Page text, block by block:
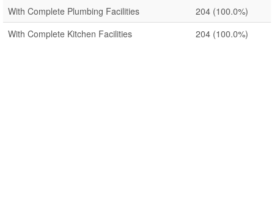
With Complete Plumbing Facilities 204 (100.0%)
With Complete Kitchen Facilities
204 (100.0%)